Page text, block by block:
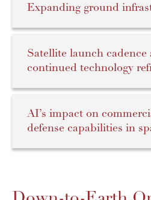
Expanding ground
Satellite launch cadence
continued technology
AI’s impact on
defense capabilities in